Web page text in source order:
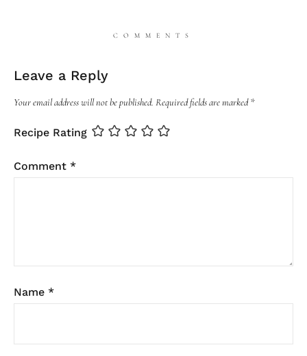
COMMENTS
Leave a Reply
Your email address will not be published. Required fields are marked*
Recipe Rating
Comment *
Name *